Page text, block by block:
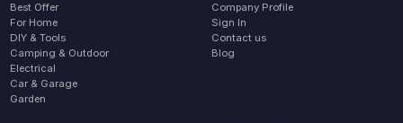
Best Offer
For Home
DIY & Tools
Camping & Outdoor
Electrical
Car & Garage
Garden
Company Profile
Sign In
Contact us
Blog